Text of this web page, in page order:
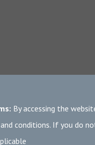
By accessing the
conditions. If you do